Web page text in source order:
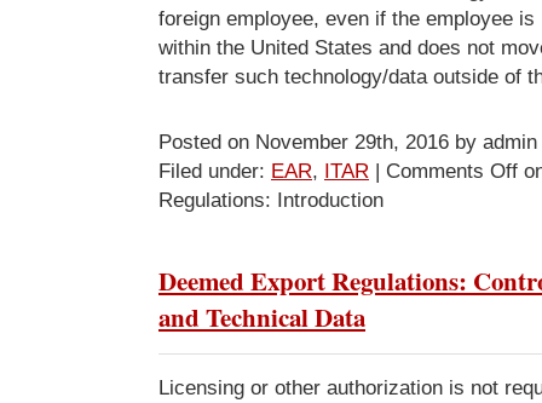
foreign employee, even if the employee
within the United States and does not
transfer such technology/data outside of
Posted on November 29th, 2016 by admin
Filed under: EAR, ITAR | Comments Off
Regulations: Introduction
Deemed Export Regulations:
and Technical Data
Licensing or other authorization is not